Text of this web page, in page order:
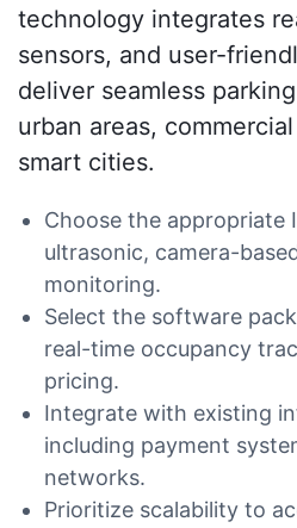
technology integrates
sensors, and user-
deliver seamless
urban areas,
smart cities.
Choose the appropriate
ultrasonic, camera-
monitoring.
Select the software
real-time occupancy
pricing.
Integrate with existing
including payment
networks.
Prioritize scalability to